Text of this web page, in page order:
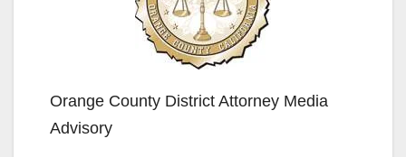
Orange County District Attorney Media
Advisory